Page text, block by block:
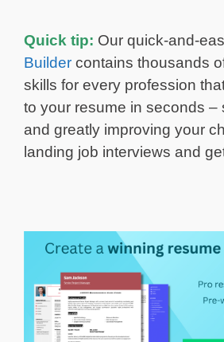
Quick tip: Our quick-and-
Builder contains thousands
skills for every profession
to your resume in seconds –
and greatly improving your
landing job interviews and